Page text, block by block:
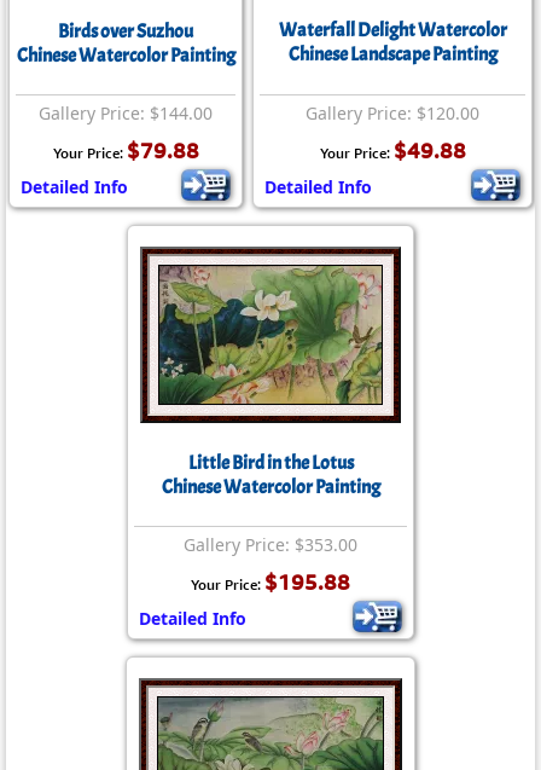
Birds over Suzhou
Chinese Watercolor Painting
Gallery Price: $144.00
Your Price: $79.88
Detailed Info
Waterfall Delight Watercolor
Chinese Landscape Painting
Gallery Price: $120.00
Your Price: $49.88
Detailed Info
Little Bird in the Lotus
Chinese Watercolor Painting
Gallery Price: $353.00
Your Price: $195.88
Detailed Info